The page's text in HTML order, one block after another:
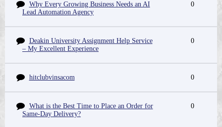
Why Every Growing Business Needs an AI
Lead Automation Agency
0
Deakin University Assignment Help Service
– My Excellent Experience
0
hitclubvinsacom 0
What is the Best Time to Place an Order for
Same-Day Delivery?
0